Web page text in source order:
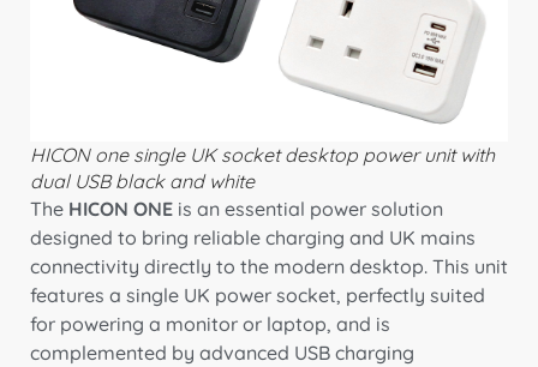
HICON one single UK socket desktop power unit with
dual USB black and white
The HICON ONE is an essential power solution
designed to bring reliable charging and UK mains
connectivity directly to the modern desktop. This unit
features a single UK power socket, perfectly suited
for powering a monitor or laptop, and is
complemented by advanced USB charging